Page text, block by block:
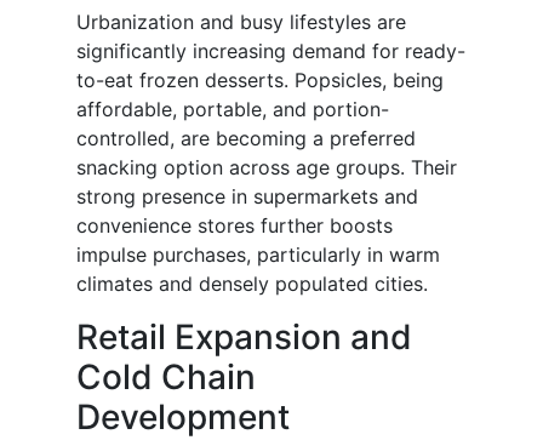
Urbanization and busy lifestyles are
significantly increasing demand for ready-
to-eat frozen desserts. Popsicles, being
affordable, portable, and portion-
controlled, are becoming a preferred
snacking option across age groups. Their
strong presence in supermarkets and
convenience stores further boosts
impulse purchases, particularly in warm
climates and densely populated cities.
Retail Expansion and
Cold Chain
Development